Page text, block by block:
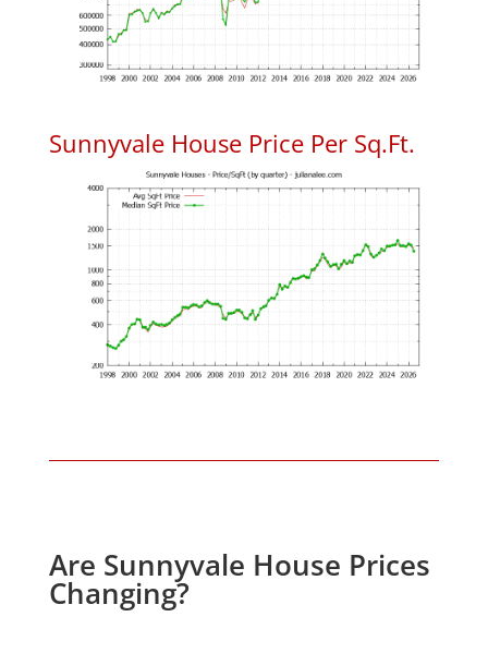
Sunnyvale House Price Per Sq.Ft.
Are Sunnyvale House Prices
Changing?